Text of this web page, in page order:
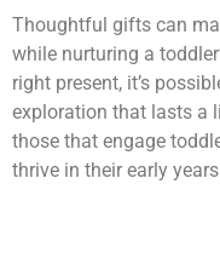
Thoughtful gifts can
while nurturing a
right present, it’s
exploration that lasts a
those that engage
thrive in their early